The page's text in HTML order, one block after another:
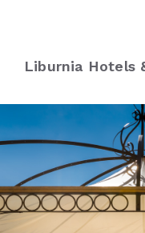
Liburnia Hotels